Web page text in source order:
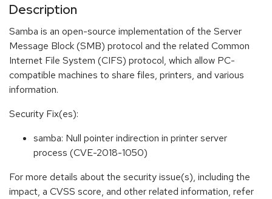
Description
Samba is an open-source implementation of the Server
Message Block (SMB) protocol and the related Common
Internet File System (CIFS) protocol, which allow PC-
compatible machines to share files, printers, and various
information.
Security Fix(es):
samba: Null pointer indirection in printer server
process (CVE-2018-1050)
For more details about the security issue(s), including the
impact, a CVSS score, and other related information, refer